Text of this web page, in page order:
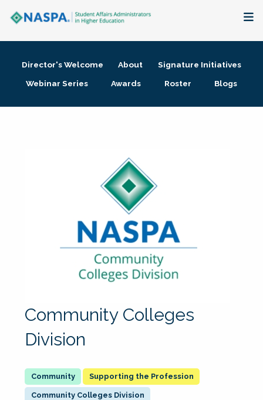
Membership + Communities
Director's Welcome About
Signature Initiatives
Webinar Series
Awards Roster Blogs
Community Colleges
Division
Supporting the Profession
Community Colleges Division